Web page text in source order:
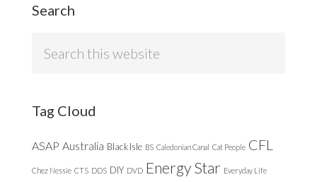
Search
Tag Cloud
ASAP Australia Black Isle BS Caledonian Canal Cat People CFL
Chez Nessie CTS DDS DIY DVD Energy Star Everyday Life